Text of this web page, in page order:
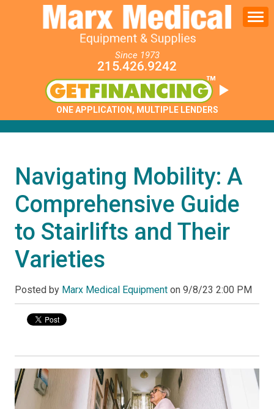
Since 1973
215.426.9242
ONE APPLICATION, MULTIPLE LENDERS
Navigating Mobility: A
Comprehensive Guide
to Stairlifts and Their
Varieties
Posted by Marx Medical Equipment on 9/8/23 2:00 PM